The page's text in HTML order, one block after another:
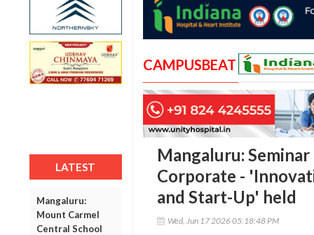
LATEST
Mangaluru:
Mount Carmel
Central School
CAMPUSBEAT
Mangaluru:
Corporate -
and Start-Up' held
Wed, Jun 17 2026 05:18:48 PM